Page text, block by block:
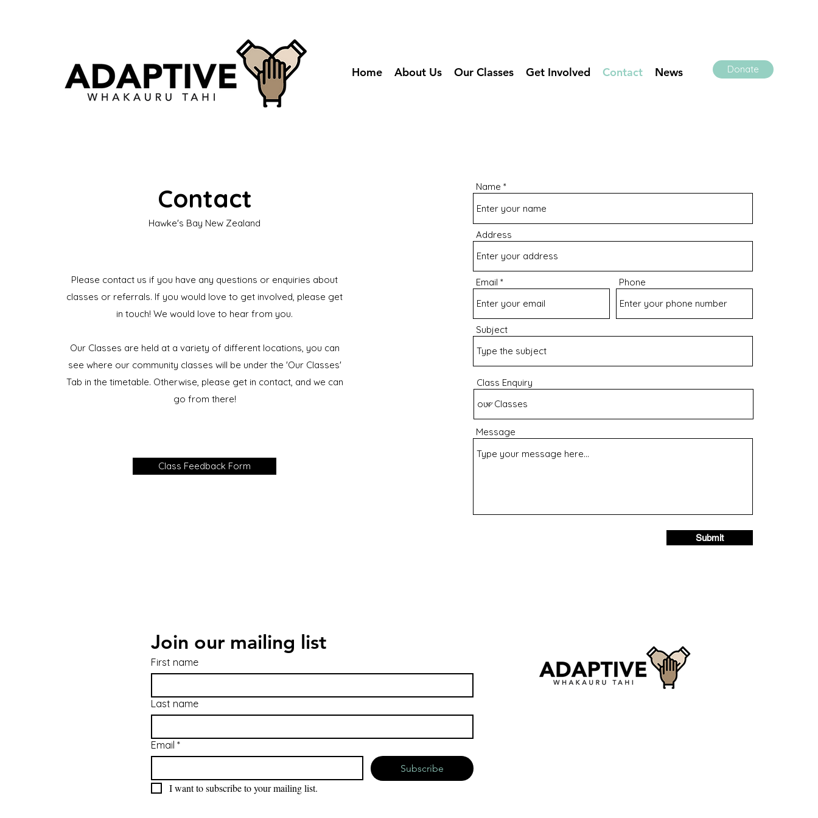
Home About Us Our Classes Get Involved Contact News Donate
Contact
Hawke's Bay New Zealand
Please contact us if you have any questions or enquiries about
classes or referrals. If you would love to get involved, please get
in touch! We would love to hear from you.
Our Classes are held at a variety of different locations, you can
see where our community classes will be under the 'Our Classes'
Tab in the timetable. Otherwise, please get in contact, and we can
go from there!
Class Feedback Form
Name
Address
Email Phone
Subject
Class Enquiry
Message
Submit
Join our mailing list
First name
Last name
Email *
Subscribe
I want to subscribe to your mailing list.